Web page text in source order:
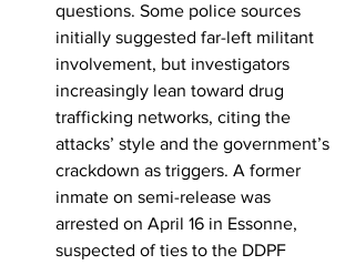
questions. Some police sources
initially suggested far-left militant
involvement, but investigators
increasingly lean toward drug
trafficking networks, citing the
attacks’ style and the government’s
crackdown as triggers. A former
inmate on semi-release was
arrested on April 16 in Essonne,
suspected of ties to the DDPF